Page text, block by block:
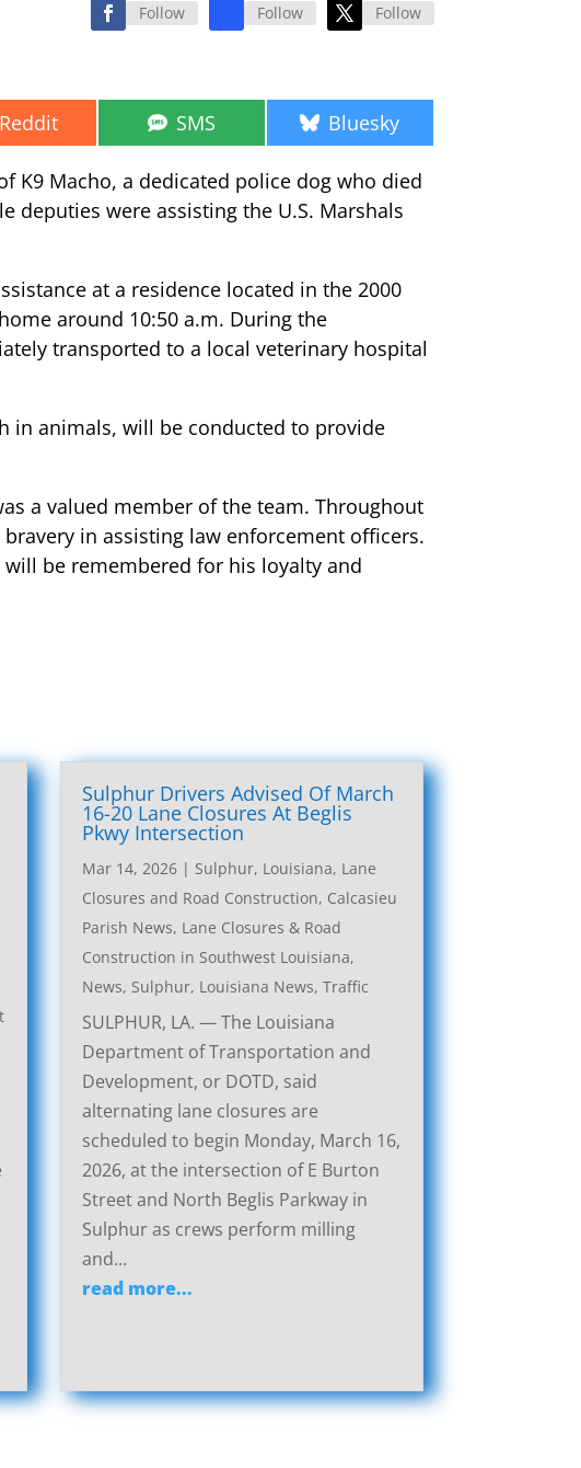
Follow Follow Follow
Share
Reddit Share
on
SMS Share
on
Bluesky
K9 Macho, a dedicated police dog who died
deputies were assisting the U.S. Marshals
at a residence located in the 2000
around 10:50 a.m. During the
transported to a local veterinary hospital
in animals, will be conducted to provide
a valued member of the team. Throughout
in assisting law enforcement officers.
be remembered for his loyalty and
Sulphur Drivers Advised Of March
16-20 Lane Closures At Beglis
Pkwy Intersection
Mar 14, 2026| Sulphur, Louisiana, Lane
Closures and Road Construction, Calcasieu
Parish News, Lane Closures & Road
Construction in Southwest Louisiana,
News, Sulphur, Louisiana News, Traffic
SULPHUR, LA. — The Louisiana
Department of Transportation and
Development, or DOTD, said
alternating lane closures are
scheduled to begin Monday, March 16,
2026, at the intersection of E Burton
Street and North Beglis Parkway in
Sulphur as crews perform milling
and...
read more...